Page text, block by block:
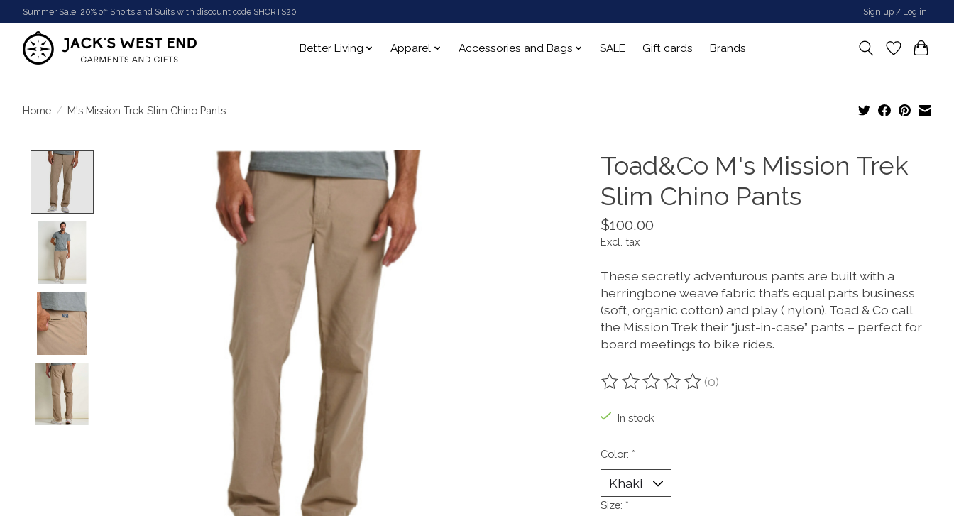
Summer Sale! 20% off Shorts and Suits with discount code SHORTS20 Sign up / Log in
Better Living Apparel Accessories and Bags SALE Gift cards Brands
Home / M's Mission Trek Slim Chino Pants
Product image slideshow Items
Toad&Co M's Mission Trek
Slim Chino Pants
$100.00
Excl. tax
These secretly adventurous pants are built with a
herringbone weave fabric that’s equal parts business
(soft, organic cotton) and play ( nylon). Toad & Co call
the Mission Trek their “just-in-case” pants – perfect for
board meetings to bike rides.
The rating of this product is
(0)
In stock
Color: *
Size: *